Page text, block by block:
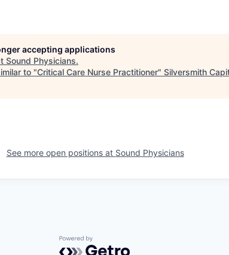
accepting applications
Sound Physicians.
to "Critical Care Nurse Practitioner" Silversmith
See more open positions at Sound Physicians
Powered by Getro.com